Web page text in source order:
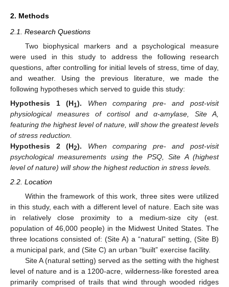
2. Methods
2.1. Research Questions
Two biophysical markers and a psychological measure
were used in this study to address the following research
questions, after controlling for initial levels of stress, time of day,
and weather. Using the previous literature, we made the
following hypotheses which served to guide this study:
Hypothesis
1 (H1).
When comparing pre- and post-visit
physiological measures of cortisol and α-amylase, Site A,
featuring the highest level of nature, will show the greatest levels
of stress reduction.
Hypothesis
2 (H2).
When comparing pre- and post-visit
psychological measurements using the PSQ, Site A (highest
level of nature) will show the highest reduction in stress levels.
2.2. Location
Within the framework of this work, three sites were utilized
in this study, each with a different level of nature. Each site was
in relatively close proximity to a medium-size city (est.
population of 46,000 people) in the Midwest United States. The
three locations consisted of: (Site A) a “natural” setting, (Site B)
a municipal park, and (Site C) an urban “built” exercise facility.
Site A (natural setting) served as the setting with the highest
level of nature and is a 1200-acre, wilderness-like forested area
primarily comprised of trails that wind through wooded ridges